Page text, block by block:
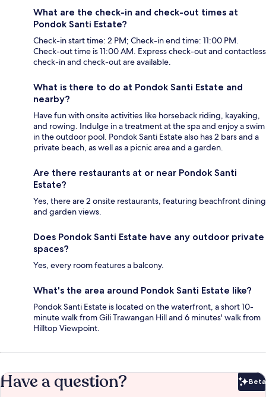
What are the check-in and check-out times at
Pondok Santi Estate?
Check-in start time: 2 PM; Check-in end time: 11:00 PM.
Check-out time is 11:00 AM. Express check-out and contactless
check-in and check-out are available.
What is there to do at Pondok Santi Estate and
nearby?
Have fun with onsite activities like horseback riding, kayaking,
and rowing. Indulge in a treatment at the spa and enjoy a swim
in the outdoor pool. Pondok Santi Estate also has 2 bars and a
private beach, as well as a picnic area and a garden.
Are there restaurants at or near Pondok Santi
Estate?
Yes, there are 2 onsite restaurants, featuring beachfront dining
and garden views.
Does Pondok Santi Estate have any outdoor private
spaces?
Yes, every room features a balcony.
What's the area around Pondok Santi Estate like?
Pondok Santi Estate is located on the waterfront, a short 10-
minute walk from Gili Trawangan Hill and 6 minutes' walk from
Hilltop Viewpoint.
Have a question? Beta